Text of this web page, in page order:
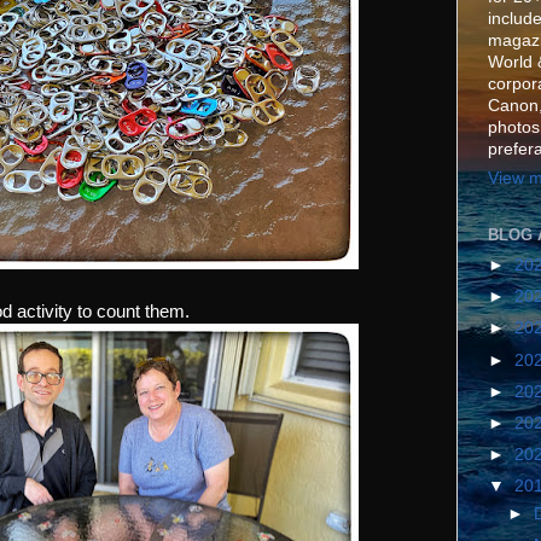
activity to count them.
World
View
BLOG
►
►
►
►
►
►
►
▼
►